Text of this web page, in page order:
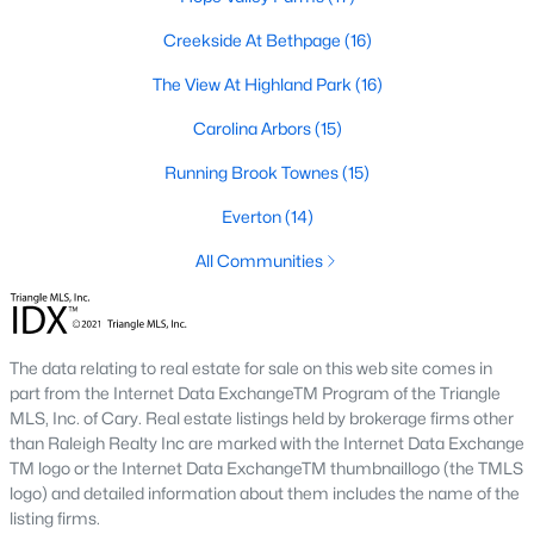
The Durham housing market stays steady year over year, with
strong buyer demand from people relocating for Duke and RTP
lofts and historic homes near Duke move quickly. Newer
accessible price points. Check the live market snapshot above
for current numbers, then reach out if you want neighborhood-
What are the best neighborhoods to buy a
home in Durham?
The right answer depends on commute, budget, and lifestyle.
Trinity Park, Hope Valley, Forest Hills, and Duke Forest are
mature trees. Downtown Durham and Brightleaf attract buyers
who want walkability and condo living. East Durham draws
buyers chasing newer construction. Woodcroft works well for
households with someone working at RTP. We help buyers
narrow the list based on what matters most.
Is now a good time to buy a home in Durham?
Creekside At Bethpage (16)
The View At Highland Park (16)
Carolina Arbors(15)
Running Brook Townes(15)
Everton(14)
All Communities
The data relating to real estate for sale on this web site comes in
part from the Internet Data ExchangeTM Program of the Triangle
MLS, Inc. of Cary. Real estate listings held by brokerage firms other
than Raleigh Realty Inc are marked with the Internet Data Exchange
TM logo or the Internet Data ExchangeTM thumbnaillogo (the TMLS
logo) and detailed information about them includes the name of the
listing firms.